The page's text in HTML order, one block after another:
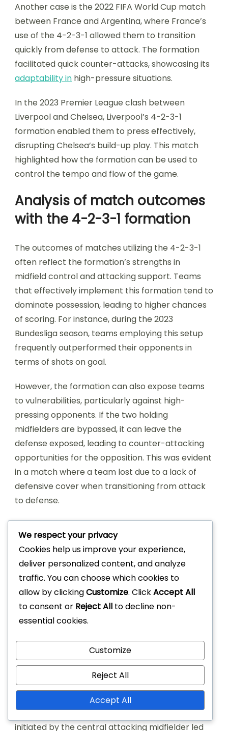
Another case is the 2022 FIFA World Cup match
between France and Argentina, where France’s
use of the 4-2-3-1 allowed them to transition
quickly from defense to attack. The formation
facilitated quick counter-attacks, showcasing its
adaptability in high-pressure situations.
In the 2023 Premier League clash between
Liverpool and Chelsea, Liverpool’s 4-2-3-1
formation enabled them to press effectively,
disrupting Chelsea’s build-up play. This match
highlighted how the formation can be used to
control the tempo and flow of the game.
Analysis of match outcomes
with the 4-2-3-1 formation
The outcomes of matches utilizing the 4-2-3-1
often reflect the formation’s strengths in
midfield control and attacking support. Teams
that effectively implement this formation tend to
dominate possession, leading to higher chances
of scoring. For instance, during the 2023
Bundesliga season, teams employing this setup
frequently outperformed their opponents in
terms of shots on goal.
However, the formation can also expose teams
to vulnerabilities, particularly against high-
pressing opponents. If the two holding
midfielders are bypassed, it can leave the
defense exposed, leading to counter-attacking
opportunities for the opposition. This was evident
in a match where a team lost due to a lack of
defensive cover when transitioning from attack
to defense.
formation in match outcomes largely depends
on the players’ understanding of their roles and
the team’s tactical execution. Teams that adapt
their strategies based on the opponent’s
strengths often see more favorable results.
Pivotal moments influenced
by the 4-2-3-1 formation
Pivotal moments in matches using the 4-2-3-1
often arise from quick transitions and effective
pressing. For example, during a crucial match in
the 2022 La Liga season, a swift counter-attack
initiated by the central attacking midfielder led
We respect your privacy
Cookies help us improve your experience,
deliver personalized content, and analyze
traffic. You can choose which cookies to
allow by clickingCustomize. ClickAccept All
to consent or Reject All to decline non-
essential cookies.
Customize
Reject All
Accept All